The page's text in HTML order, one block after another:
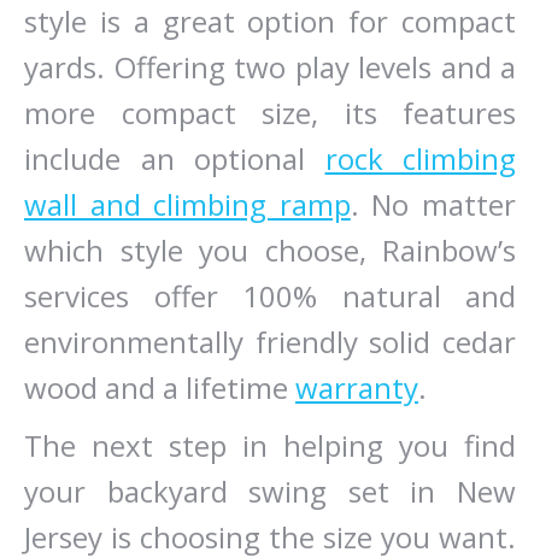
style is a great option for compact
yards. Offering two play levels and a
more compact size, its features
include an optional rock climbing
wall and climbing ramp. No matter
which style you choose, Rainbow’s
services offer 100% natural and
environmentally friendly solid cedar
wood and a lifetime warranty.
The next step in helping you find
your backyard swing set in New
Jersey is choosing the size you want.